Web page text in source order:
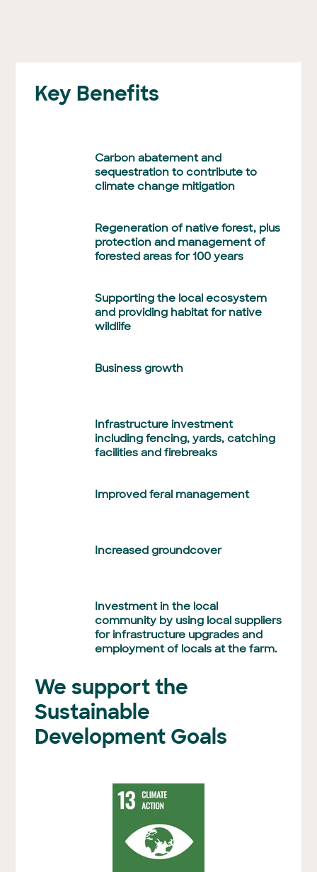
Key Benefits
Carbon abatement and
sequestration to contribute to
climate change mitigation
Regeneration of native forest, plus
protection and management of
forested areas for 100 years
Supporting the local ecosystem
and providing habitat for native
wildlife
Business growth
Infrastructure investment
including fencing, yards, catching
facilities and firebreaks
Improved feral management
Increased groundcover
Investment in the local
community by using local suppliers
for infrastructure upgrades and
employment of locals at the farm.
We support the
Sustainable
Development Goals